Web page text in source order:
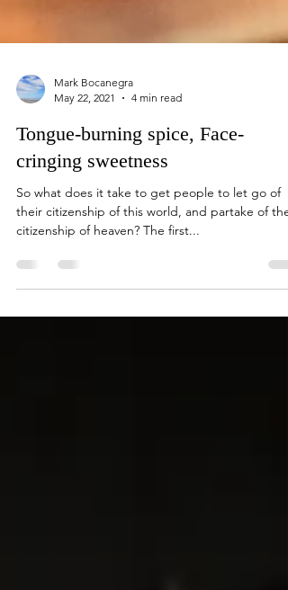
Mark Bocanegra
May 22, 2021
4 min read
Tongue-burning spice, Face-
cringing sweetness
So what does it take to get people to let go of